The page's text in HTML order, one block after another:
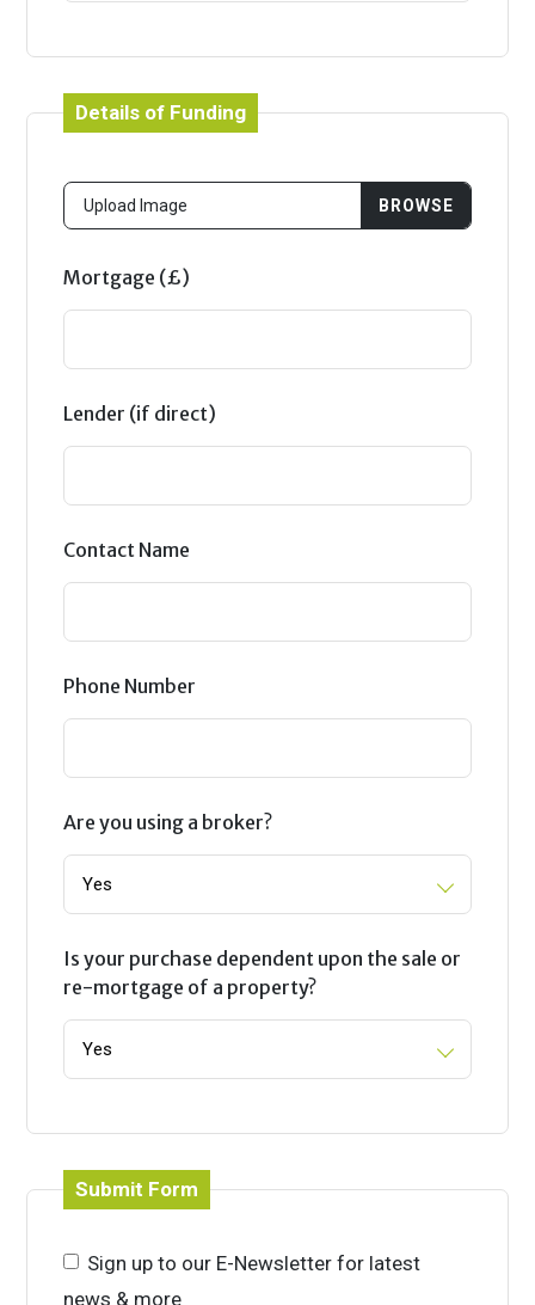
Details of Funding
Mortgage (£)
Lender (if direct)
Contact Name
Phone Number
Are you using a broker?
Is your purchase dependent upon the sale or
re-mortgage of a property?
Submit Form
Sign up to our E-Newsletter for latest
news & more